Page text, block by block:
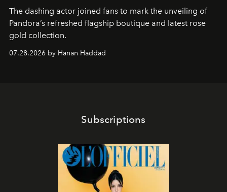
The dashing actor joined fans to mark the unveiling of
Pandora’s refreshed flagship boutique and latest rose
gold collection.
07.28.2026 by Hanan Haddad
Subscriptions